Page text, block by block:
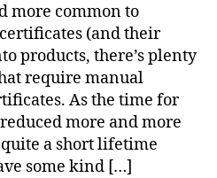
more common to
(and their
products, there’s plenty
require manual
As the time for
more and more
a short lifetime
some kind […]